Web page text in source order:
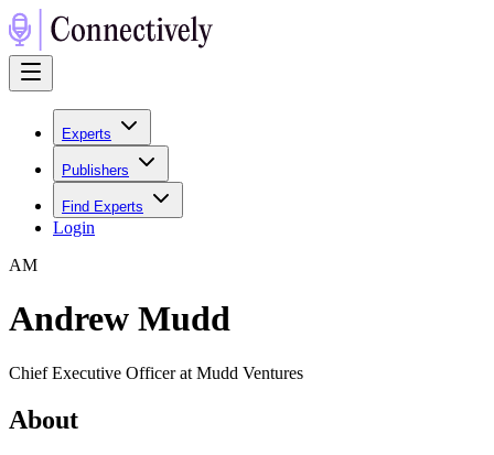
Experts
Publishers
Find Experts
Login
AM
Andrew Mudd
Chief Executive Officer at Mudd Ventures
About